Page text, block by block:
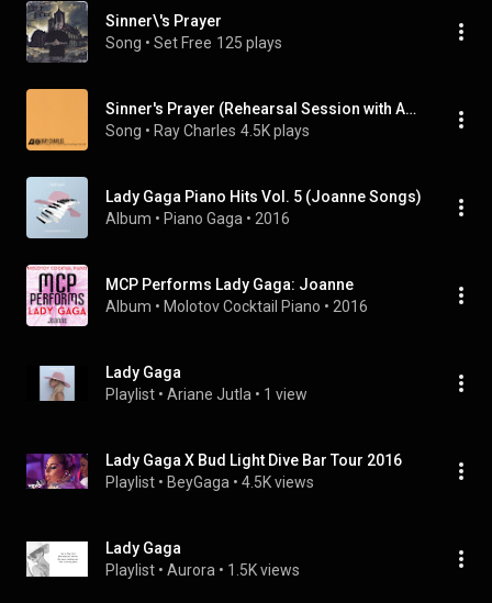
Sinner\'s Prayer
Song • Set Free 125 plays
Sinner's Prayer (Rehearsal Session with Ahmet Ertegun, 1953)
Song • Ray Charles 4.5K plays
Lady Gaga Piano Hits Vol. 5 (Joanne Songs)
Album • Piano Gaga • 2016
MCP Performs Lady Gaga: Joanne
Album • Molotov Cocktail Piano • 2016
Lady Gaga
Playlist • Ariane Jutla • 1 view
Lady Gaga X Bud Light Dive Bar Tour 2016
Playlist • BeyGaga • 4.5K views
Lady Gaga
Playlist • Aurora • 1.5K views